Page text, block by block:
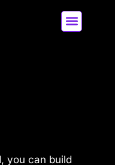
you can build